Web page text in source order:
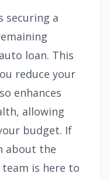
securing a
loan. This
reduce your
enhances
allowing
budget. If
about the
is here to